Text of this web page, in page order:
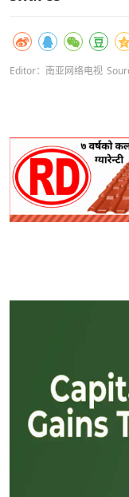
Editor：南亚网络电视